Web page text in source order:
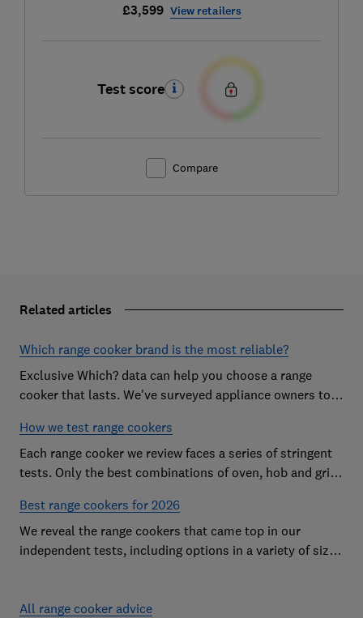
£3,599 View retailers
Test score
Compare
Related articles
Which range cooker brand is the most reliable?
Exclusive Which? data can help you choose a range
cooker that lasts. We've surveyed appliance owners to
How we test range cookers
Each range cooker we review faces a series of stringent
tests. Only the best combinations of oven, hob and grill
Best range cookers for 2026
We reveal the range cookers that came top in our
independent tests, including options in a variety of sizes
All range cooker advice